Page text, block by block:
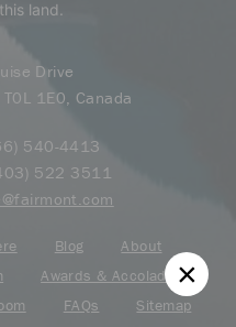
land.
Drive
1E0, Canada
540-4413
522 3511
Blog
About
Awards & Accolades
FAQs
Sitemap